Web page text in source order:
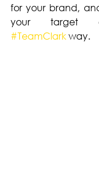
for your brand,
#TeamClark way.